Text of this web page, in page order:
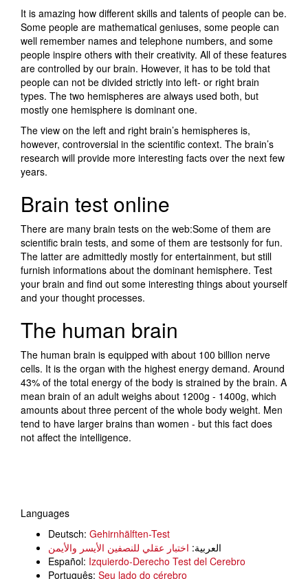
It is amazing how different skills and talents of people can be.
Some people are mathematical geniuses, some people can
well remember names and telephone numbers, and some
people inspire others with their creativity. All of these features
are controlled by our brain. However, it has to be told that
people can not be divided strictly into left- or right brain
types. The two hemispheres are always used both, but
mostly one hemisphere is dominant one.
The view on the left and right brain’s hemispheres is,
however, controversial in the scientific context. The brain’s
research will provide more interesting facts over the next few
years.
Brain test online
There are many brain tests on the web:Some of them are
scientific brain tests, and some of them are testsonly for fun.
The latter are admittedly mostly for entertainment, but still
furnish informations about the dominant hemisphere. Test
your brain and find out some interesting things about yourself
and your thought processes.
The human brain
The human brain is equipped with about 100 billion nerve
cells. It is the organ with the highest energy demand. Around
43% of the total energy of the body is strained by the brain. A
mean brain of an adult weighs about 1200g - 1400g, which
amounts about three percent of the whole body weight. Men
tend to have larger brains than women - but this fact does
not affect the intelligence.
Languages
Deutsch: Gehirnhälften-Test
العربية: اختبار عقلي للنصفين الأيسر والأيمن
Español: Izquierdo-Derecho Test del Cerebro
Português: Seu lado do cérebro